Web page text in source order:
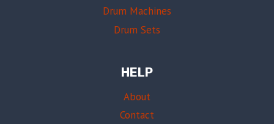
Drum Machines
Drum Sets
HELP
About
Contact